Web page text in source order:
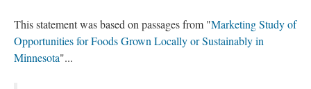
This statement was based on passages from "Marketing Study of
Opportunities for Foods Grown Locally or Sustainably in
Minnesota"...